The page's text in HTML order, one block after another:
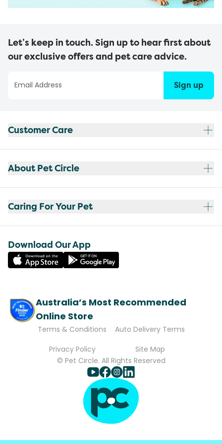
Let’s keep in touch. Sign up to hear first about
our exclusive offers and pet care advice.
Sign up
Customer Care
About Pet Circle
Caring For Your Pet
Download Our App
Australia’s Most Recommended
Online Store
Terms & Conditions
Auto Delivery Terms
Privacy Policy
Site Map
© Pet Circle. All Rights Reserved